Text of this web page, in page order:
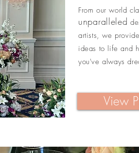
From our world
unparalleled
artists, we
ideas to life and
you've always
View